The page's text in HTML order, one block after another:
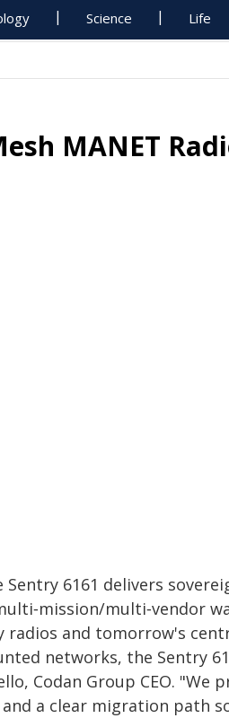
Science Life
MANET
6161 delivers
multi‑vendor
and tomorrow's
networks, the Sentry
Codan Group CEO. "We
a clear migration path